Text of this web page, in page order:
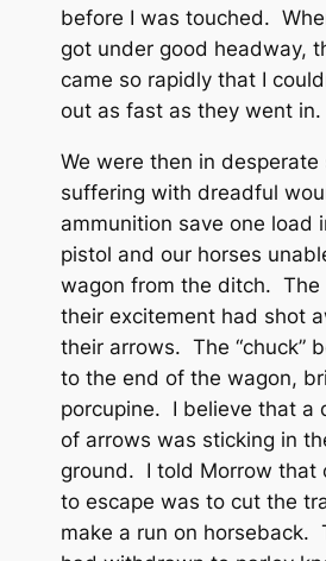
before I was touched.
got under good headway,
came so rapidly that I
out as fast as they went in.
We were then in desperate
suffering with dreadful
ammunition save one load
pistol and our horses
wagon from the ditch. The
their excitement had shot
their arrows. The “chuck”
to the end of the wagon,
porcupine. I believe that a
of arrows was sticking in
ground. I told Morrow that
to escape was to cut the
make a run on horseback.